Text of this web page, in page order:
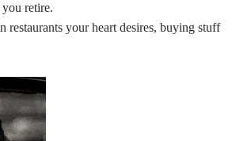
retire.
your heart desires, buying stuff